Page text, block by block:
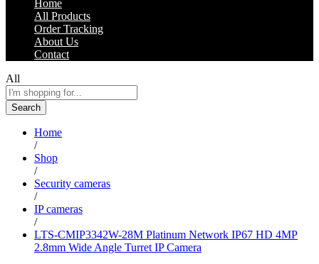
Home
All Products
Order Tracking
About Us
Contact
All
Search
Home
/
Shop
/
Security cameras
/
IP cameras
/
LTS-CMIP3342W-28M Platinum Network IP67 HD 4MP
2.8mm Wide Angle Turret IP Camera